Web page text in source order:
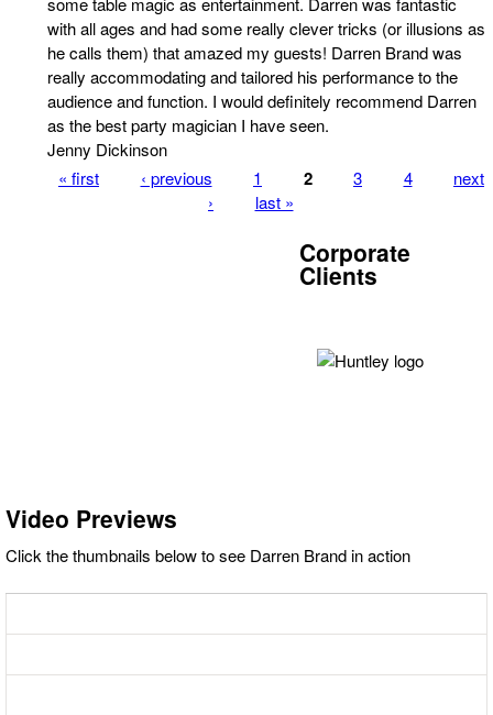
with all ages and had some really clever tricks (or illusions as
he calls them) that amazed my guests! Darren Brand was
really accommodating and tailored his performance to the
audience and function. I would definitely recommend Darren
as the best party magician I have seen.
Jenny Dickinson
« first ‹ previous 1 2 3 4
next
›
last »
Corporate
Clients
Video Previews
Click the thumbnails below to see Darren Brand in action